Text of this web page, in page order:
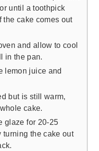
until a toothpick
the cake comes out
and allow to cool
in the pan.
lemon juice and
but is still warm,
cake.
glaze for 20-25
turning the cake out